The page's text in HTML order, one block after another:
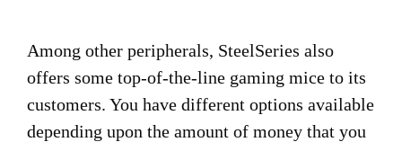
Among other peripherals, SteelSeries also
offers some top-of-the-line gaming mice to its
customers. You have different options available
depending upon the amount of money that you